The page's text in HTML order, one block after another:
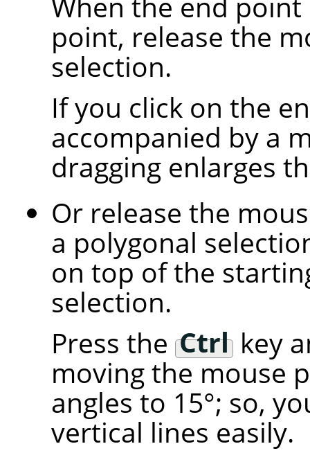
point, release the
selection.
If you click on the
accompanied by a
dragging enlarges
Or release the
a polygonal
on top of the
selection.
Press the Ctrlkey
moving the mouse
angles to 15°; so,
vertical lines easily.